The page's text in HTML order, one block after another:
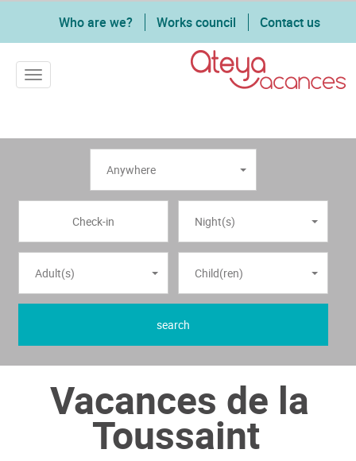
Who are we? Works council Contact us
Toggle navigation
Anywhere
Night(s)
Adult(s) Child(ren)
search
Vacances de la
Toussaint